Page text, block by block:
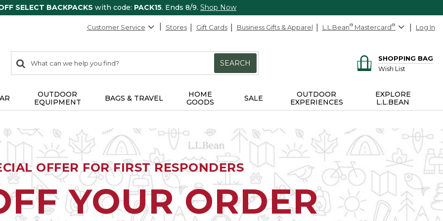
SELECT BACKPACKS with code: PACK15. Ends 8/9. Shop Now
Customer Service Stores Gift Cards Business Gifts & Apparel L.L.Bean® Mastercard® Log In
search
items
Search:
SEARCH
SHOPPING BAG
Wish List
OUTDOOR
EQUIPMENT
BAGS & TRAVEL
HOME
GOODS
SALE
OUTDOOR
EXPERIENCES
EXPLORE
L.L.BEAN
OFFER FOR FIRST RESPONDERS
YOUR ORDER